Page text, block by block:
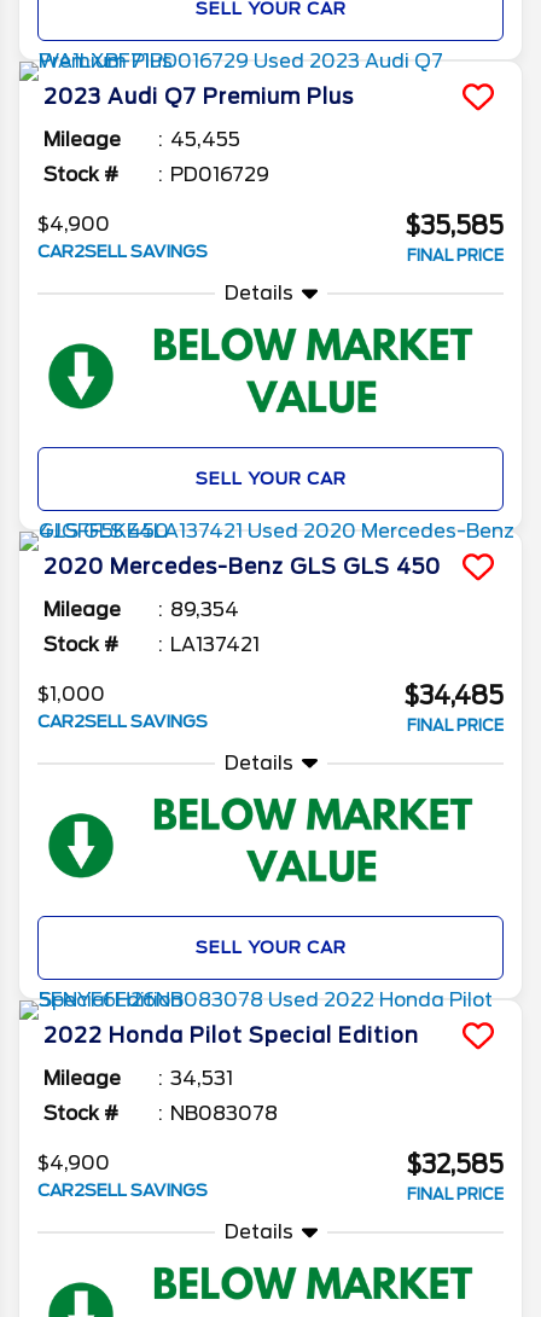
SELL YOUR CAR
2023 Audi Q7 Premium Plus
Mileage
45,455
Stock #
PD016729
$4,900
CAR2SELL SAVINGS
$35,585
FINAL PRICE
Details
SELL YOUR CAR
2020 Mercedes-Benz GLS GLS 450
Mileage
89,354
Stock #
LA137421
$1,000
CAR2SELL SAVINGS
$34,485
FINAL PRICE
Details
SELL YOUR CAR
2022 Honda Pilot Special Edition
Mileage
34,531
Stock #
NB083078
$4,900
CAR2SELL SAVINGS
$32,585
FINAL PRICE
Details